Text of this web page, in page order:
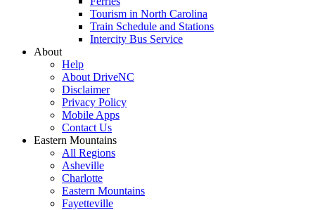
Tourism in North Carolina
Train Schedule and Stations
Intercity Bus Service
About
Help
About DriveNC
Disclaimer
Privacy Policy
Mobile Apps
Contact Us
Eastern Mountains
All Regions
Asheville
Charlotte
Eastern Mountains
Fayetteville